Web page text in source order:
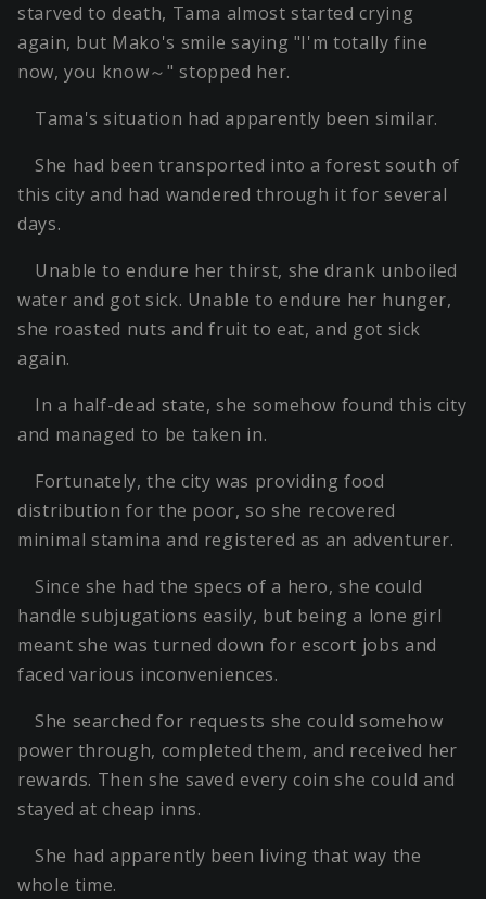
starved to death, Tama almost started crying
again, but Mako's smile saying "I'm totally fine
now, you know～" stopped her.
Tama's situation had apparently been similar.
She had been transported into a forest south of
this city and had wandered through it for several
days.
Unable to endure her thirst, she drank unboiled
water and got sick. Unable to endure her hunger,
she roasted nuts and fruit to eat, and got sick
again.
In a half-dead state, she somehow found this city
and managed to be taken in.
Fortunately, the city was providing food
distribution for the poor, so she recovered
minimal stamina and registered as an adventurer.
Since she had the specs of a hero, she could
handle subjugations easily, but being a lone girl
meant she was turned down for escort jobs and
faced various inconveniences.
She searched for requests she could somehow
power through, completed them, and received her
rewards. Then she saved every coin she could and
stayed at cheap inns.
She had apparently been living that way the
whole time.